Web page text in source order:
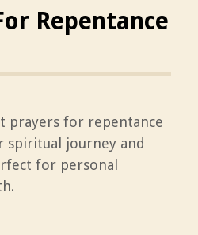
Repentance
prayers for repentance
spiritual journey and
for personal